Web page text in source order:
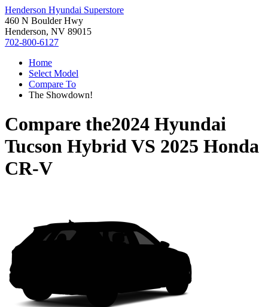
Henderson Hyundai Superstore
460 N Boulder Hwy
Henderson, NV 89015
702-800-6127
Home
Select Model
Compare To
The Showdown!
Compare the2024 Hyundai
Tucson HybridVS 2025 Honda
CR-V